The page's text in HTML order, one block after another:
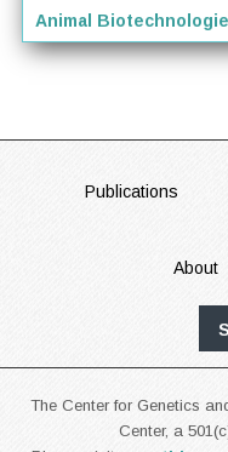
Animal
FOOTER
Publications
About
The Center for Genetics
Center, a